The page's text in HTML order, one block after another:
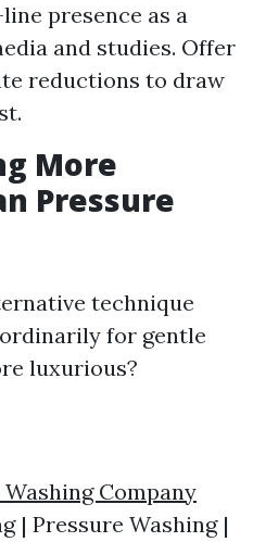
presence as a
and studies. Offer
reductions to draw
More
Pressure
technique
for gentle
luxurious?
Company
| Pressure Washing |